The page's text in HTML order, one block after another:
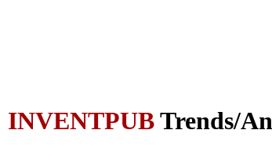
INVENTPUBTrends/